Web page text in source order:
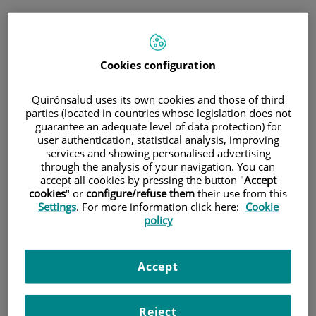
Cita médica
Consulta telefónica inmediata
para medicina general y pediatría
Sólomedicina general y pediatría
Consulta telefónica
inmediata
Cita programada
Planifica una cita el día y hora que mejor se adapte a
tus necesidades.
Cookies configuration
Quirónsalud uses its own cookies and those of third
parties (located in countries whose legislation does not
guarantee an adequate level of data protection) for
user authentication, statistical analysis, improving
services and showing personalised advertising
through the analysis of your navigation. You can
accept all cookies by pressing the button "Accept
cookies" or configure/refuse them their use from this
Settings. For more information click here: Cookie
policy
Reject
Accept